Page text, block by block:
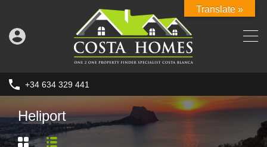
+34 634 329 441
Heliport
Translate »